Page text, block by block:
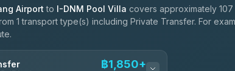
Airport to I-DNM Pool Villa covers approximately
1 transport type(s) including Private Transfer. For
฿1,850+